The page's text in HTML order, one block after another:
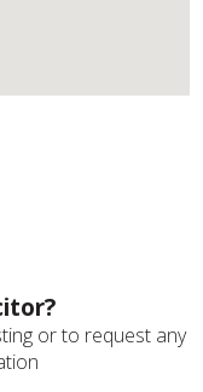
or to request any